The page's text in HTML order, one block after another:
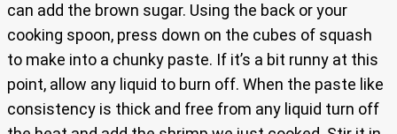
can add the brown sugar. Using the back or your
cooking spoon, press down on the cubes of squash
to make into a chunky paste. If it’s a bit runny at this
point, allow any liquid to burn off. When the paste like
consistency is thick and free from any liquid turn off